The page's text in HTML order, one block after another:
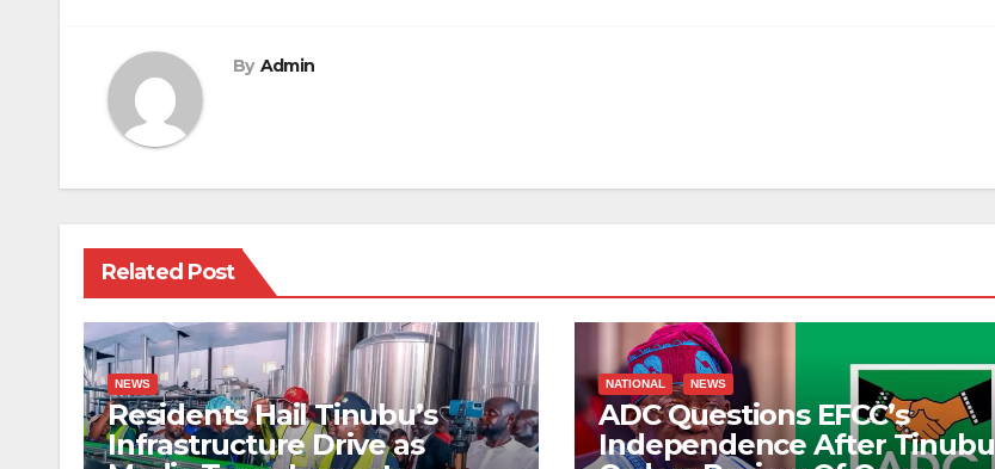
By Admin
Related Post
NEWS
Residents Hail Tinubu’s
Infrastructure Drive as
NATIONAL NEWS
ADC Questions EFCC’s
Independence After Tinubu